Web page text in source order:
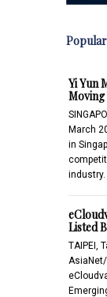
Yi Yun
March
in
industry.
Listed
TAIPEI,